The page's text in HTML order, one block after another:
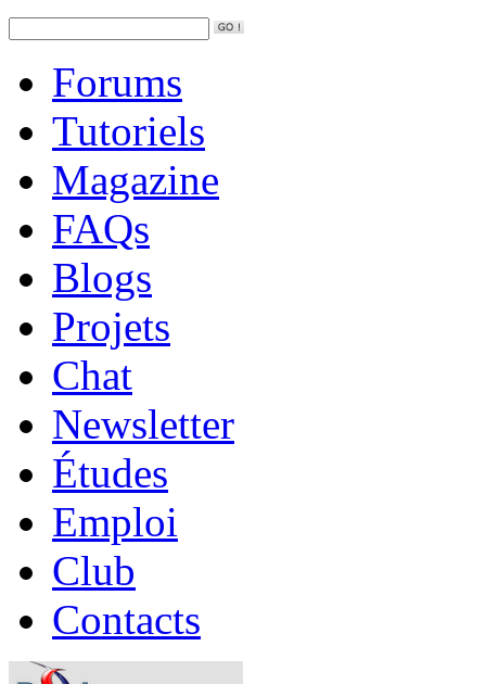
Forums
Tutoriels
Magazine
FAQs
Blogs
Projets
Chat
Newsletter
Études
Emploi
Club
Contacts